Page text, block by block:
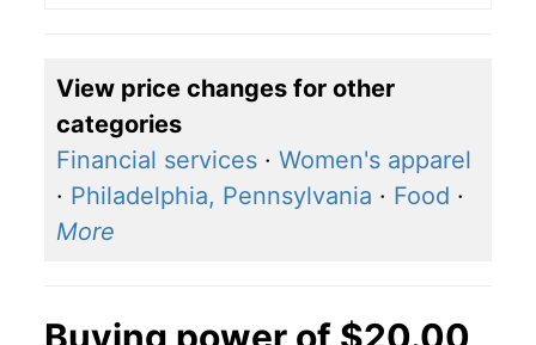
View price changes for other
categories
Financial services · Women's apparel
· Philadelphia, Pennsylvania · Food ·
More